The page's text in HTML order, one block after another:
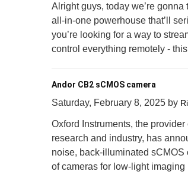
Alright guys, today we’re
all-in-one powerhouse that’ll
you’re looking for a way to
control everything remotely -
Andor CB2 sCMOS camera
Saturday, February 8, 2025 by
Oxford Instruments, the
research and industry, has
noise, back-illuminated
of cameras for low-light